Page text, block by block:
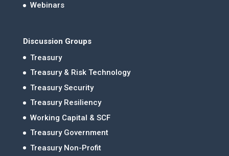
Webinars
Discussion Groups
Treasury
Treasury & Risk Technology
Treasury Security
Treasury Resiliency
Working Capital & SCF
Treasury Government
Treasury Non-Profit